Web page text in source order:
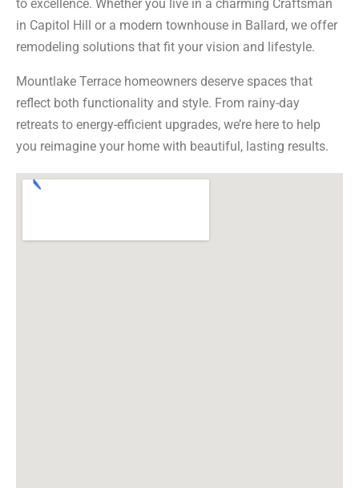
to excellence. Whether you live in a charming Craftsman
in Capitol Hill or a modern townhouse in Ballard, we offer
remodeling solutions that fit your vision and lifestyle.
Mountlake Terrace homeowners deserve spaces that
reflect both functionality and style. From rainy-day
retreats to energy-efficient upgrades, we’re here to help
you reimagine your home with beautiful, lasting results.